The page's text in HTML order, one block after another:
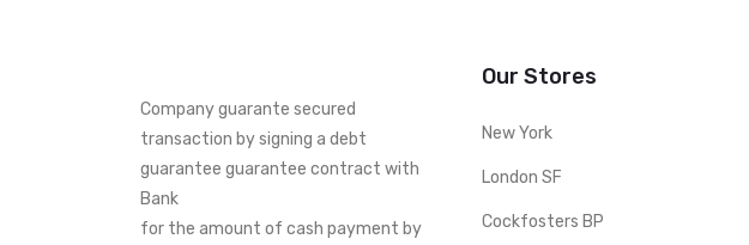
Company guarante secured
transaction by signing a debt
guarantee guarantee contract with
Bank
for the amount of cash payment by
Our Stores
New York
London SF
Cockfosters BP